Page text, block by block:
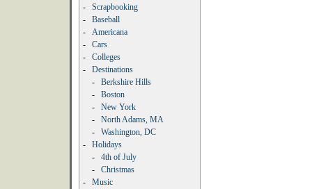
-
Scrapbooking
-
Baseball
-
Americana
-
Cars
-
Colleges
-
Destinations
-
Berkshire Hills
-
Boston
-
New York
-
North Adams, MA
-
Washington, DC
-
Holidays
-
4th of July
-
Christmas
-
Music